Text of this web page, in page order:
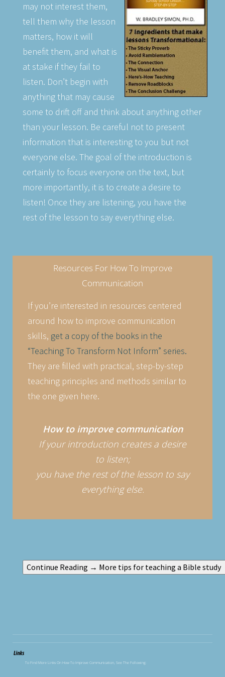
may not interest them,
tell them why the lesson
matters, how it will
benefit them, and what is
at stake if they fail to
listen. Don’t begin with
anything that may cause
some to drift off and think about anything other
than your lesson. Be careful not to present
information that is interesting to you but not
everyone else. The goal of the introduction is
certainly to focus everyone on the text, but
more importantly, it is to create a desire to
listen! Once they are listening, you have the
rest of the lesson to say everything else.
Resources For How To Improve
Communication
If you’re interested in resources centered
around how to improve communication
skills, get a copy of the books in the
“Teaching To Transform Not Inform” series.
They are filled with practical, step-by-step
teaching principles and methods similar to
the one given here.
How to improve communication
If your introduction creates a desire
to listen;
you have the rest of the lesson to say
everything else.
To Find More Links On How To Improve Communication, See The Following: